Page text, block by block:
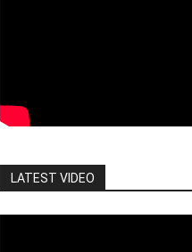
LATEST VIDEO